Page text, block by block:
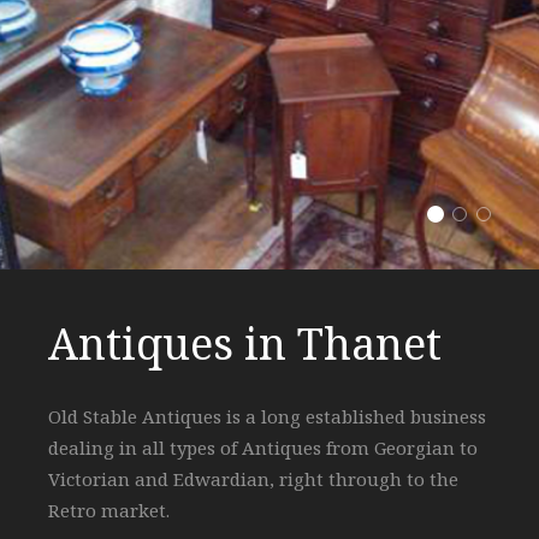
Antiques
Expert
Antiques in Thanet
Old Stable Antiques is a long established business
dealing in all types of Antiques from Georgian to
Victorian and Edwardian, right through to the
Retro market.
Expert Knowledge
The shop has been trading for over 30 years in
Margate and has built a reputation on sound,
experienced knowledge that is passed on to all it's
customers!
Highest Quality
All furniture is restored to a high degree in the
shop's own workshop guaranteeing every piece is
how you would love it in your own home!